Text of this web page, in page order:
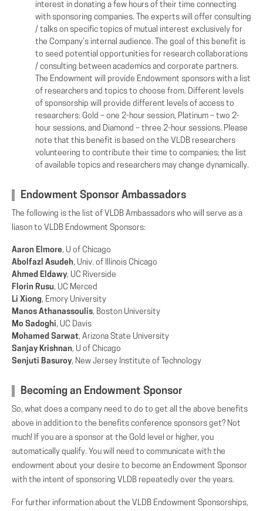
interest in donating a few hours of their time connecting
with sponsoring companies. The experts will offer consulting
/ talks on specific topics of mutual interest exclusively for
the Company’s internal audience. The goal of this benefit is
to seed potential opportunities for research collaborations
/ consulting between academics and corporate partners.
The Endowment will provide Endowment sponsors with a list
of researchers and topics to choose from. Different levels
of sponsorship will provide different levels of access to
researchers: Gold – one 2-hour session, Platinum – two 2-
hour sessions, and Diamond – three 2-hour sessions. Please
note that this benefit is based on the VLDB researchers
volunteering to contribute their time to companies; the list
of available topics and researchers may change dynamically.
Endowment Sponsor Ambassadors
The following is the list of VLDB Ambassadors who will serve as a
liason to VLDB Endowment Sponsors:
Aaron Elmore, U of Chicago
Abolfazl Asudeh, Univ. of Illinois Chicago
Ahmed Eldawy, UC Riverside
Florin Rusu, UC Merced
Li Xiong, Emory University
Manos Athanassoulis, Boston University
Mo Sadoghi, UC Davis
Mohamed Sarwat, Arizona State University
Sanjay Krishnan, U of Chicago
Senjuti Basuroy, New Jersey Institute of Technology
Becoming an Endowment Sponsor
So, what does a company need to do to get all the above benefits
above in addition to the benefits conference sponsors get? Not
much! If you are a sponsor at the Gold level or higher, you
automatically qualify. You will need to communicate with the
endowment about your desire to become an Endowment Sponsor
with the intent of sponsoring VLDB repeatedly over the years.
For further information about the VLDB Endowment Sponsorships,